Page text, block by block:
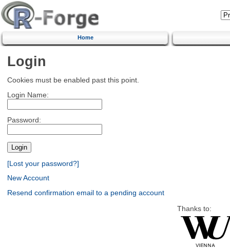
Home
Login
Cookies must be enabled past this point.
Login Name:
Password:
[Lost your password?]
New Account
Resend confirmation email to a pending account
Thanks to: